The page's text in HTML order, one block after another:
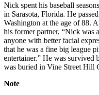
Nick spent his baseball
in Sarasota, Florida. He
Washington at the age of 88.
his former partner, “Nick was
anyone with better facial
that he was a fine big league
entertainer.” He was survived
was buried in Vine Street Hill
Note